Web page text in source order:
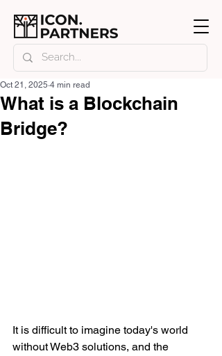
What is a Blockchain
Bridge?
Oct 21, 2025 4 min read
It is difficult to imagine today's world
without Web3 solutions, and the